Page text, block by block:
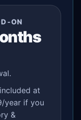
ON
at
year if you
&